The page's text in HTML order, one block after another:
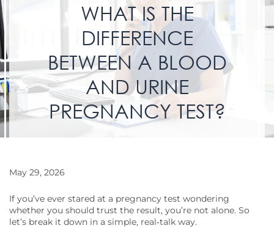
WHAT IS THE
DIFFERENCE
BETWEEN A BLOOD
AND URINE
PREGNANCY TEST?
May 29, 2026
If you’ve ever stared at a pregnancy test wondering
whether you should trust the result, you’re not alone. So
let’s break it down in a simple, real‑talk way.